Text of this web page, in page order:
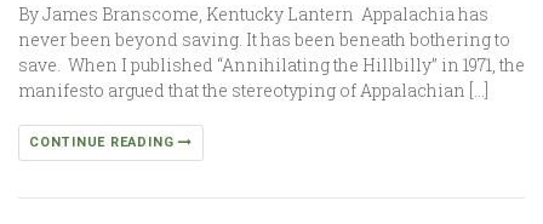
By James Branscome, Kentucky Lantern Appalachia has
never been beyond saving. It has been beneath bothering to
save. When I published “Annihilating the Hillbilly” in 1971, the
manifesto argued that the stereotyping of Appalachian […]
CONTINUE READING